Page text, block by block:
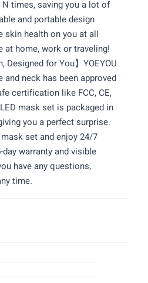
times, saving you a lot of
and portable design
skin health on you at all
at home, work or traveling!
Designed for You】YOEYOU
neck has been approved
certification like FCC, CE,
mask set is packaged in
you a perfect surprise.
mask set and enjoy 24/7
warranty and visible
have any questions,
time.